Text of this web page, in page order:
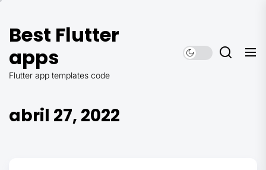
contenido
Best Flutter
apps
Flutter app templates code
abril 27, 2022